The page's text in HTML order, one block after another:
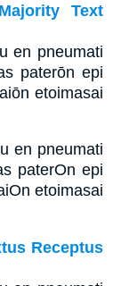
Text
en pneumati
paterōn epi
etoimasai
en pneumati
paterOn epi
etoimasai
Receptus